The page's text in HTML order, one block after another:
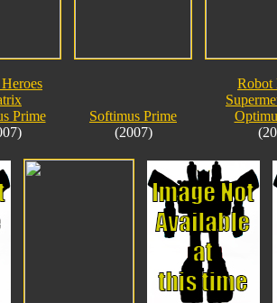
Prime
Softimus Prime
(2007)
Robot